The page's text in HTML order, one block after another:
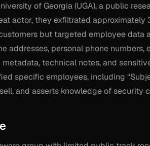
of Georgia (UGA), a public
actor, they exfiltrated
but targeted employee data
addresses, personal phone numbers,
technical notes, and
specific employees, including
and asserts knowledge of security